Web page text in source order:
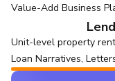
Value-Add Business
Unit-level property
Loan Narratives,